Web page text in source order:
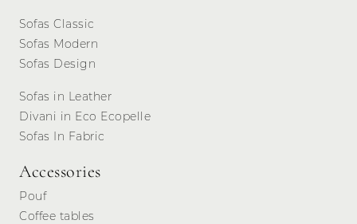
Sofas Classic
Sofas Modern
Sofas Design
Sofas in Leather
Divani in Eco Ecopelle
Sofas In Fabric
Accessories
Pouf
Coffee tables